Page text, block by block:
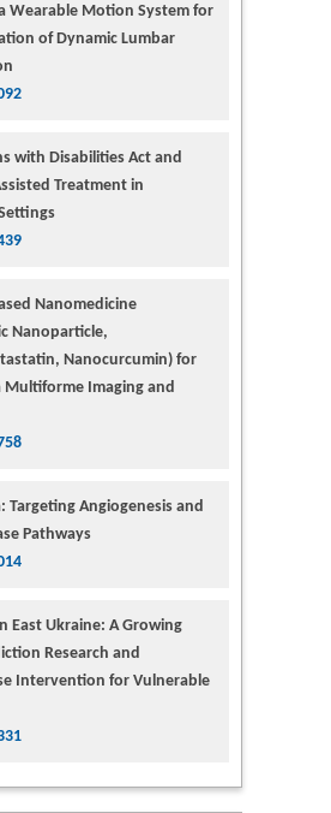
Wearable Motion System for
of Dynamic Lumbar
with Disabilities Act and
Treatment in
Nanomedicine
Nanoparticle,
Nanocurcumin) for
Multiforme Imaging and
Targeting Angiogenesis and
Pathways
East Ukraine: A Growing
Research and
Intervention for Vulnerable